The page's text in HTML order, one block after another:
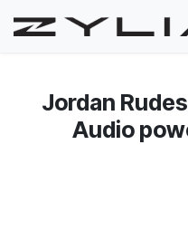
Jordan
Audio